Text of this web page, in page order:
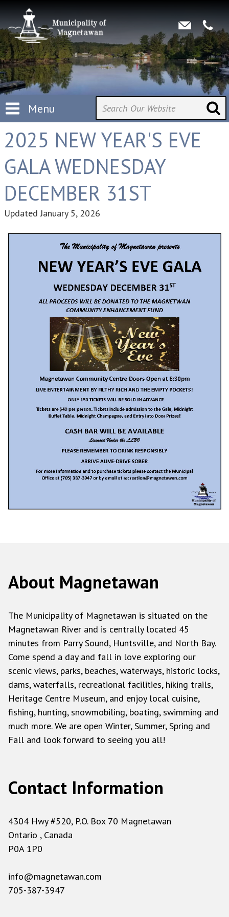
Menu
2025 NEW YEAR'S EVE
GALA WEDNESDAY
DECEMBER 31ST
UpdatedJanuary 5, 2026
About Magnetawan
The Municipality of Magnetawan is situated on the
Magnetawan River and is centrally located 45
minutes from Parry Sound, Huntsville, and North Bay.
Come spend a day and fall in love exploring our
scenic views, parks, beaches, waterways, historic locks,
dams, waterfalls, recreational facilities, hiking trails,
Heritage Centre Museum, and enjoy local cuisine,
fishing, hunting, snowmobiling, boating, swimming and
much more. We are open Winter, Summer, Spring and
Fall and look forward to seeing you all!
Contact Information
4304 Hwy #520, P.O. Box 70 Magnetawan
Ontario , Canada
P0A 1P0
info@magnetawan.com
705-387-3947